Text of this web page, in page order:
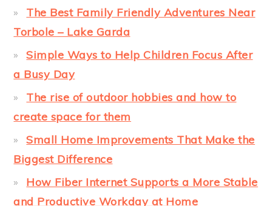
The Best Family Friendly Adventures Near
Torbole – Lake Garda
Simple Ways to Help Children Focus After
a Busy Day
The rise of outdoor hobbies and how to
create space for them
Small Home Improvements That Make the
Biggest Difference
How Fiber Internet Supports a More Stable
and Productive Workday at Home